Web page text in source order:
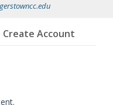
Create Account